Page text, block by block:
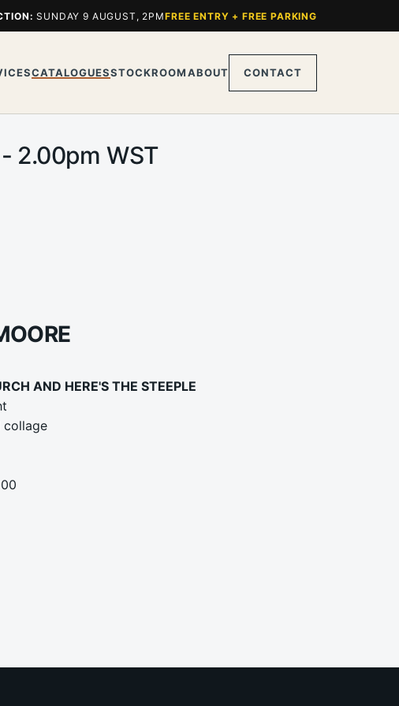
SUNDAY 9 AUGUST, 2PMFREE ENTRY + FREE PARKING
CATALOGUESSTOCKROOMABOUT CONTACT
2.00pm WST
AND HERE'S THE STEEPLE
collage